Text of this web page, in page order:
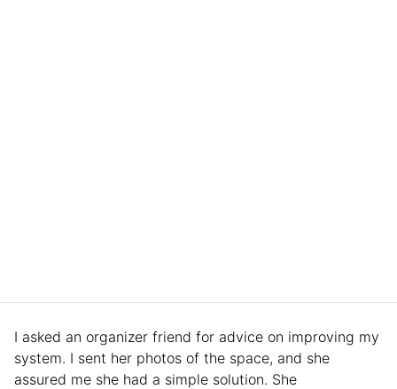
I asked an organizer friend for advice on improving my
system. I sent her photos of the space, and she
assured me she had a simple solution. She